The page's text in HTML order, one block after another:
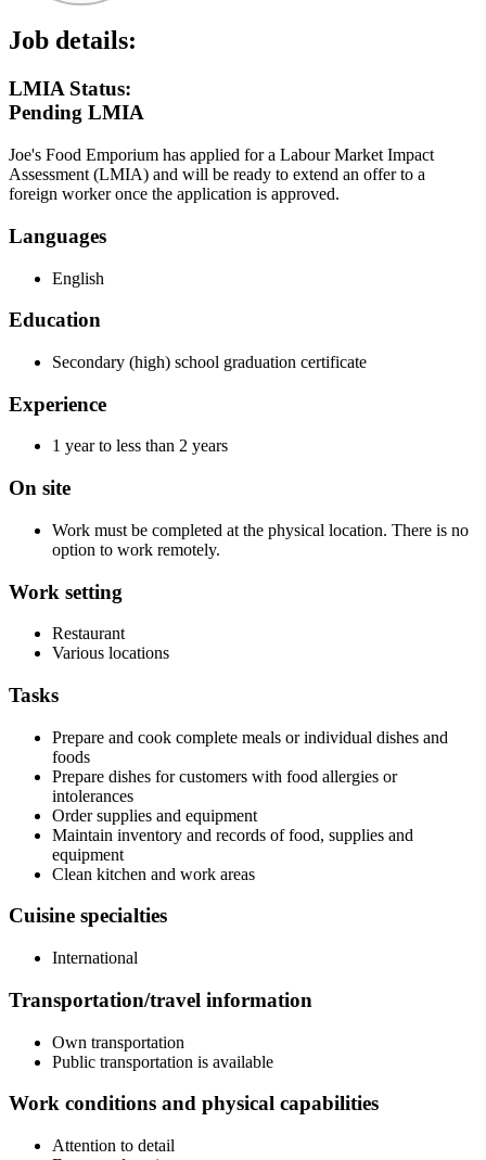
Job details:
LMIA Status:
Pending LMIA
Joe's Food Emporium has applied for a Labour Market Impact
Assessment (LMIA) and will be ready to extend an offer to a
foreign worker once the application is approved.
Languages
English
Education
Secondary (high) school graduation certificate
Experience
1 year to less than 2 years
On site
Work must be completed at the physical location. There is no
option to work remotely.
Work setting
Restaurant
Various locations
Tasks
Prepare and cook complete meals or individual dishes and
foods
Prepare dishes for customers with food allergies or
intolerances
Order supplies and equipment
Maintain inventory and records of food, supplies and
equipment
Clean kitchen and work areas
Cuisine specialties
International
Transportation/travel information
Own transportation
Public transportation is available
Work conditions and physical capabilities
Attention to detail